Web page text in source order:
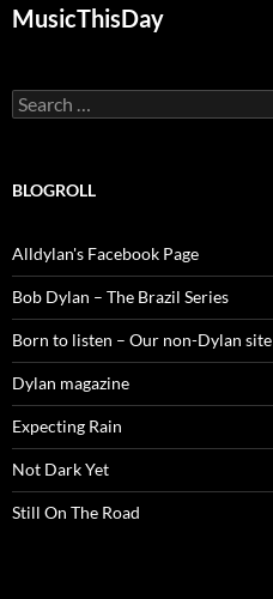
MusicThisDay
Search
for:
BLOGROLL
Alldylan's Facebook Page
Bob Dylan – The Brazil Series
Born to listen – Our non-Dylan site
Dylan magazine
Expecting Rain
Not Dark Yet
Still On The Road